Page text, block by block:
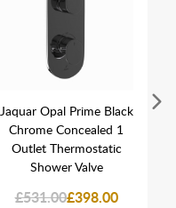
Jaquar Opal Prime Black
Chrome Concealed 1
Outlet Thermostatic
Shower Valve
£531.00£398.00